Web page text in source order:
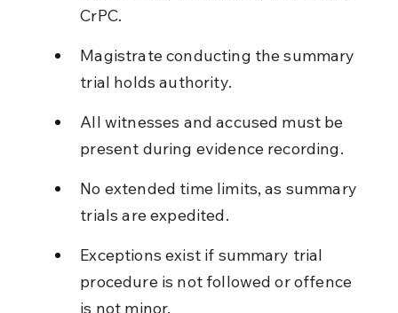
CrPC.
Magistrate conducting the summary
trial holds authority.
All witnesses and accused must be
present during evidence recording.
No extended time limits, as summary
trials are expedited.
Exceptions exist if summary trial
procedure is not followed or offence
is not minor.